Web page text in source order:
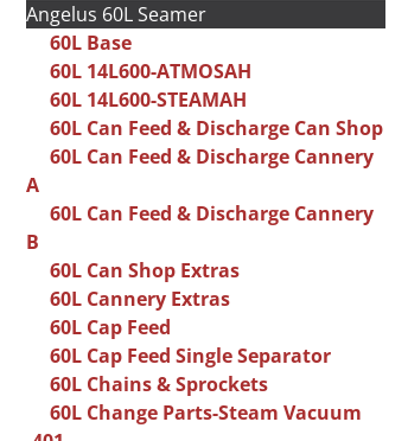
Angelus 60L Seamer
60L Base
60L 14L600-ATMOSAH
60L 14L600-STEAMAH
60L Can Feed & Discharge Can Shop
60L Can Feed & Discharge Cannery
A
60L Can Feed & Discharge Cannery
B
60L Can Shop Extras
60L Cannery Extras
60L Cap Feed
60L Cap Feed Single Separator
60L Chains & Sprockets
60L Change Parts-Steam Vacuum